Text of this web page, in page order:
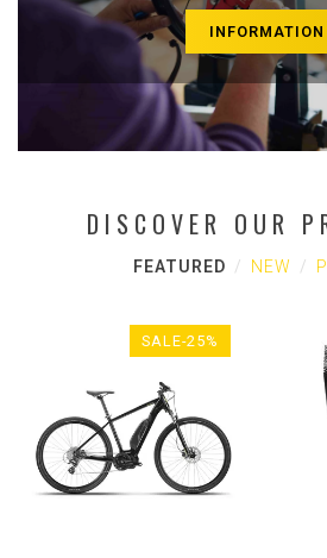
INFORMATION
DISCOVER OUR
FEATURED NEW
SALE-25%